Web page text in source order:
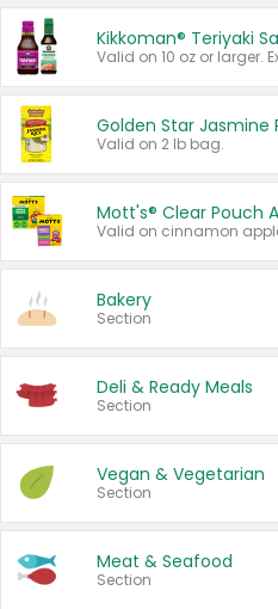
Kikkoman® Teriyaki
Golden Star Jasmine
Valid on 2 lb bag.
Mott's® Clear Pouch
Bakery
Section
Deli & Ready Meals
Section
Vegan & Vegetarian
Section
Meat & Seafood
Section